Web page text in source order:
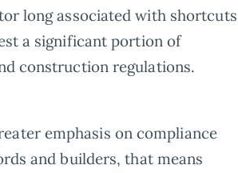
long associated with shortcuts
a significant portion of
construction regulations.
emphasis on compliance
and builders, that means